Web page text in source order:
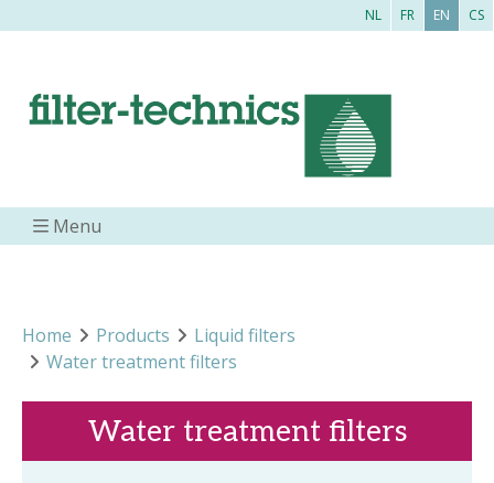
NL FR EN CS
Menu
Home Products
Liquid filters
Water treatment filters
Water treatment filters